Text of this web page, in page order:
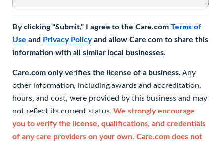
By clicking "Submit," I agree to the Care.com Terms of
Use and Privacy Policyand allow Care.com to share this
information with all similar local businesses.
Care.com only verifies the license of a business. Any
other information, including awards and accreditation,
hours, and cost, were provided by this business and may
not reflect its current status. We strongly encourage
you to verify the license, qualifications, and credentials
of any care providers on your own. Care.com does not